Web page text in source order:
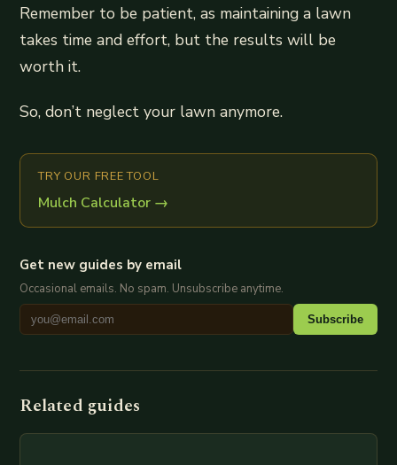
Remember to be patient, as maintaining a lawn
takes time and effort, but the results will be
worth it.
So, don’t neglect your lawn anymore.
TRY OUR FREE TOOL
Mulch Calculator →
Get new guides by email
Occasional emails. No spam. Unsubscribe anytime.
Subscribe
Related guides